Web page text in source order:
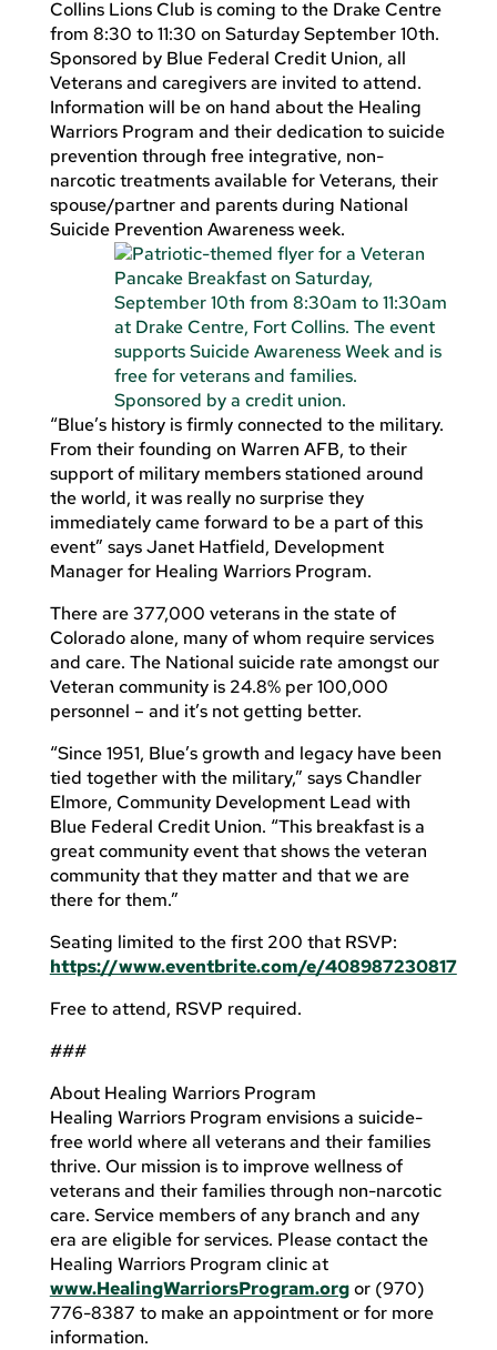
Collins Lions Club is coming to the Drake Centre
from 8:30 to 11:30 on Saturday September 10th.
Sponsored by Blue Federal Credit Union, all
Veterans and caregivers are invited to attend.
Information will be on hand about the Healing
Warriors Program and their dedication to suicide
prevention through free integrative, non-
narcotic treatments available for Veterans, their
spouse/partner and parents during National
Suicide Prevention Awareness week.
“Blue’s history is firmly connected to the military.
From their founding on Warren AFB, to their
support of military members stationed around
the world, it was really no surprise they
immediately came forward to be a part of this
event” says Janet Hatfield, Development
Manager for Healing Warriors Program.
There are 377,000 veterans in the state of
Colorado alone, many of whom require services
and care. The National suicide rate amongst our
Veteran community is 24.8% per 100,000
personnel – and it’s not getting better.
“Since 1951, Blue’s growth and legacy have been
tied together with the military,” says Chandler
Elmore, Community Development Lead with
Blue Federal Credit Union. “This breakfast is a
great community event that shows the veteran
community that they matter and that we are
there for them.”
Seating limited to the first 200 that RSVP:
https://www.eventbrite.com/e/408987230817
Free to attend, RSVP required.
###
About Healing Warriors Program
Healing Warriors Program envisions a suicide-
free world where all veterans and their families
thrive. Our mission is to improve wellness of
veterans and their families through non-narcotic
care. Service members of any branch and any
era are eligible for services. Please contact the
Healing Warriors Program clinic at
www.HealingWarriorsProgram.orgor (970)
776-8387 to make an appointment or for more
information.